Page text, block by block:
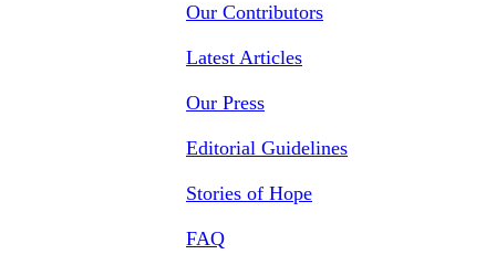
Our Contributors
Latest Articles
Our Press
Editorial Guidelines
Stories of Hope
FAQ